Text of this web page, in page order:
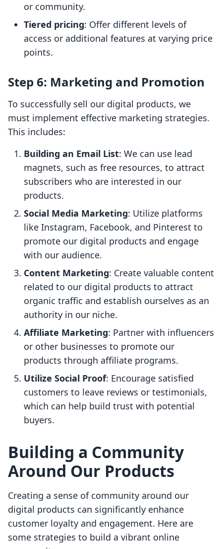
or community.
Tiered pricing: Offer different levels of
access or additional features at varying price
points.
Step 6: Marketing and Promotion
To successfully sell our digital products, we
must implement effective marketing strategies.
This includes:
Building an Email List: We can use lead
magnets, such as free resources, to attract
subscribers who are interested in our
products.
Social Media Marketing: Utilize platforms
like Instagram, Facebook, and Pinterest to
promote our digital products and engage
with our audience.
Content Marketing: Create valuable content
related to our digital products to attract
organic traffic and establish ourselves as an
authority in our niche.
Affiliate Marketing: Partner with influencers
or other businesses to promote our
products through affiliate programs.
Utilize Social Proof: Encourage satisfied
customers to leave reviews or testimonials,
which can help build trust with potential
buyers.
Building a Community
Around Our Products
Creating a sense of community around our
digital products can significantly enhance
customer loyalty and engagement. Here are
some strategies to build a vibrant online